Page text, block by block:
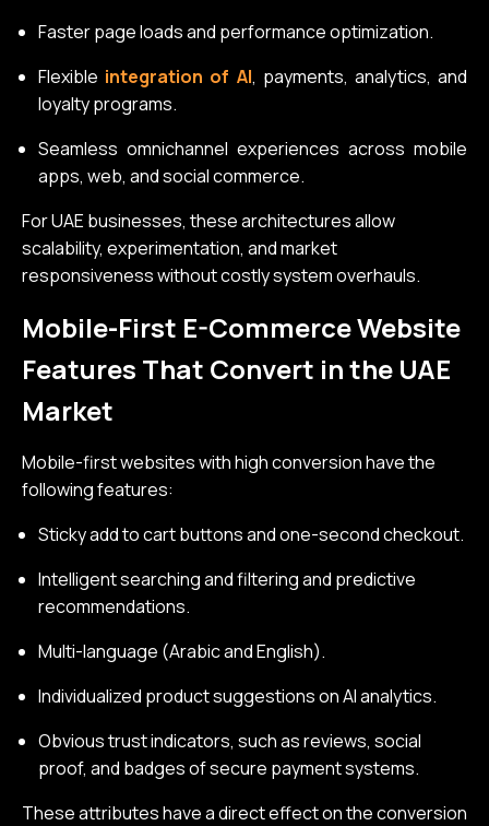
Faster page loads and performance optimization.
Flexible integration of AI, payments, analytics, and
loyalty programs.
Seamless omnichannel experiences across mobile
apps, web, and social commerce.
For UAE businesses, these architectures allow
scalability, experimentation, and market
responsiveness without costly system overhauls.
Mobile-First E-Commerce Website
Features That Convert in the UAE
Market
Mobile-first websites with high conversion have the
following features:
Sticky add to cart buttons and one-second checkout.
Intelligent searching and filtering and predictive
recommendations.
Multi-language (Arabic and English).
Individualized product suggestions on AI analytics.
Obvious trust indicators, such as reviews, social
proof, and badges of secure payment systems.
These attributes have a direct effect on the conversion